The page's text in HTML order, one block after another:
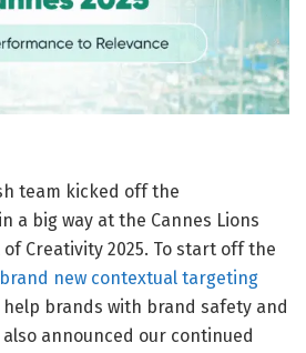
team kicked off the
in a big way at the Cannes Lions
Creativity 2025. To start off the
new contextual targeting
brands with brand safety and
announced our continued